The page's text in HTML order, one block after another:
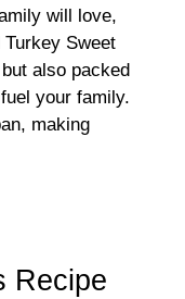
will love,
Sweet
also packed
your family.
making
Recipe